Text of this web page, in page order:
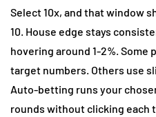
Select 10x, and that window
10. House edge stays
hovering around 1-2%.
target numbers. Others use
Auto-betting runs your
rounds without clicking each